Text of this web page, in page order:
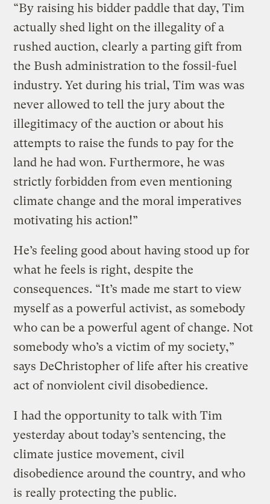
“By raising his bidder paddle that day, Tim
actually shed light on the illegality of a
rushed auction, clearly a parting gift from
the Bush administration to the fossil-fuel
industry. Yet during his trial, Tim was was
never allowed to tell the jury about the
illegitimacy of the auction or about his
attempts to raise the funds to pay for the
land he had won. Furthermore, he was
strictly forbidden from even mentioning
climate change and the moral imperatives
motivating his action!”
He’s feeling good about having stood up for
what he feels is right, despite the
consequences. “It’s made me start to view
myself as a powerful activist, as somebody
who can be a powerful agent of change. Not
somebody who’s a victim of my society,”
says DeChristopher of life after his creative
act of nonviolent civil disobedience.
I had the opportunity to talk with Tim
yesterday about today’s sentencing, the
climate justice movement, civil
disobedience around the country, and who
is really protecting the public.